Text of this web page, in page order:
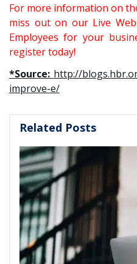
For more information on
miss out on our Live
Employees for your
register today!
*Source: http://
improve-e/
Related Posts